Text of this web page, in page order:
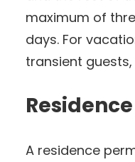
maximum of
days. For
transient
A residence